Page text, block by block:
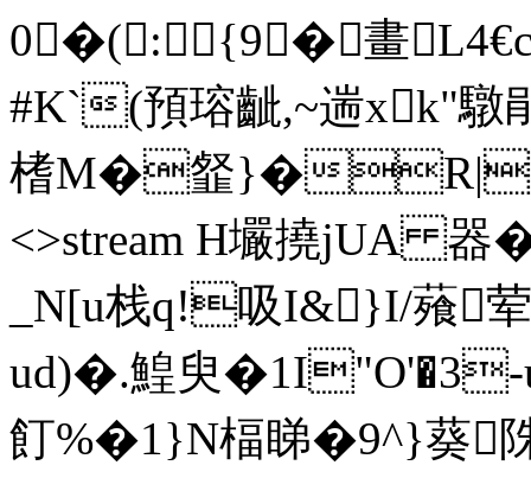
0�(:{9 �畫
#K`(預瑢齜,~遄xk"
榰M�韰}�R|�
<>stream H壧撓jUA 器
_N[u栈q!吸I&}I/薞
ud)�.鰉臾�1I"O'�3-
飣%�1}N楅睇�9^}葵陎